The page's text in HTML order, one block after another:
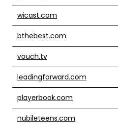
wicast.com
bthebest.com
vouch.tv
leadingforward.com
playerbook.com
nubileteens.com